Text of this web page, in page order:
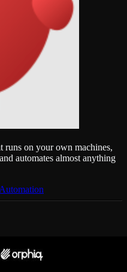
runs on your own machines,
automates almost anything